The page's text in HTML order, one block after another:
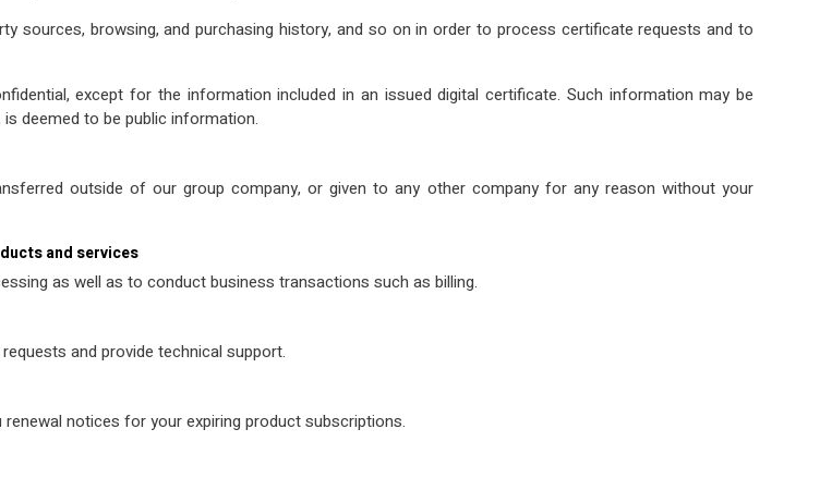
sources, browsing, and purchasing history, and so on in order to process certificate requests and to
except for the information included in an issued digital certificate. Such information may be
deemed to be public information.
outside of our group company, or given to any other company for any reason without your
and services
as well as to conduct business transactions such as billing.
and provide technical support.
notices for your expiring product subscriptions.